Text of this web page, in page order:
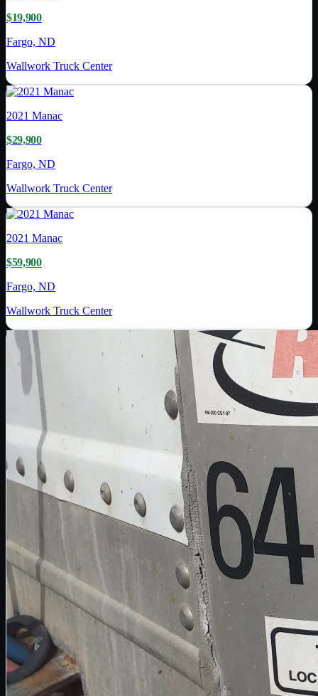
$19,900
Fargo, ND
Wallwork Truck Center
2021 Manac
$29,900
Fargo, ND
Wallwork Truck Center
2021 Manac
$59,900
Fargo, ND
Wallwork Truck Center